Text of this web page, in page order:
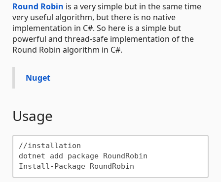
Round Robin is a very simple but in the same time
very useful algorithm, but there is no native
implementation in C#. So here is a simple but
powerful and thread-safe implementation of the
Round Robin algorithm in C#.
Nuget
Usage
//installation
dotnet add package RoundRobin